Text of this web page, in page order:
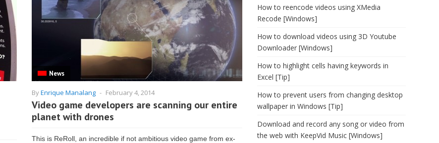
News
ByEnrique Manalang - February 4, 2014
Video game developers are scanning our entire
planet with drones
This is ReRoll, an incredible if not ambitious video game from ex-
How to reencode videos using XMedia
Recode [Windows]
How to download videos using 3D Youtube
Downloader [Windows]
How to highlight cells having keywords in
Excel [Tip]
How to prevent users from changing desktop
wallpaper in Windows [Tip]
Download and record any song or video from
the web with KeepVid Music [Windows]